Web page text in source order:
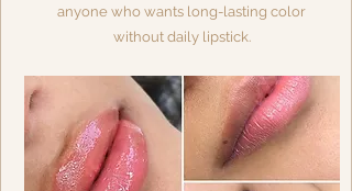
anyone who wants long-lasting color
without daily lipstick.